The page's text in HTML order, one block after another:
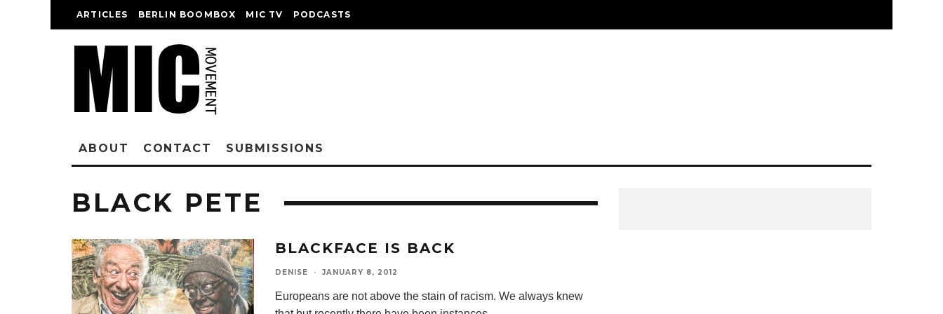
ARTICLES BERLIN BOOMBOX MIC TV PODCASTS
ABOUT CONTACT SUBMISSIONS
BLACK PETE
BLACKFACE IS BACK
DENISE · JANUARY 8, 2012
Europeans are not above the stain of racism. We always knew